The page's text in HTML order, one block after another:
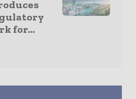
for...